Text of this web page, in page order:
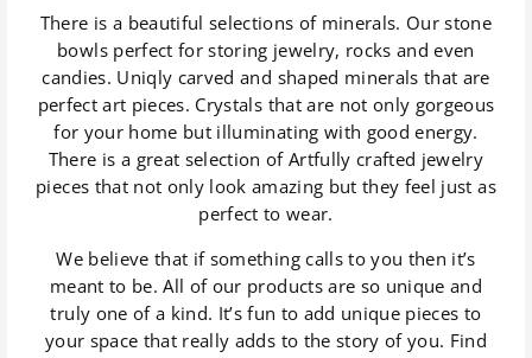
There is a beautiful selections of minerals. Our stone
bowls perfect for storing jewelry, rocks and even
candies. Uniqly carved and shaped minerals that are
perfect art pieces. Crystals that are not only gorgeous
for your home but illuminating with good energy.
There is a great selection of Artfully crafted jewelry
pieces that not only look amazing but they feel just as
perfect to wear.
We believe that if something calls to you then it’s
meant to be. All of our products are so unique and
truly one of a kind. It’s fun to add unique pieces to
your space that really adds to the story of you. Find